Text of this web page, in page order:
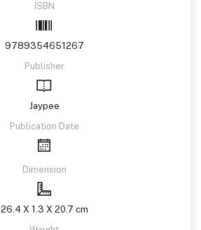
ISBN
9789354651267
Publisher
Jaypee
Publication Date
Dimension
26.4 X 1.3 X 20.7 cm